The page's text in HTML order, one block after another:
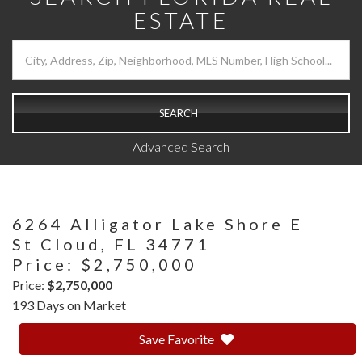
ESTATE
SEARCH
Advanced Search
6264 Alligator Lake Shore E
St Cloud, FL 34771
Price: $2,750,000
Price: $2,750,000
193 Days on Market
Save Favorite